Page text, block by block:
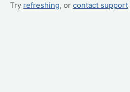
Try refreshing, or contact support